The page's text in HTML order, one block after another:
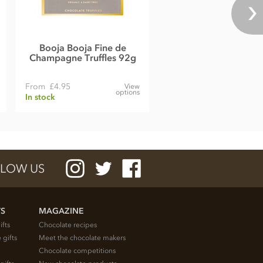
Booja Booja Fine de
Champagne Truffles 92g
From £4.95
In stock
View
options
US
gifts
MAGAZINE
Chocolate recipes
Meet the chocolate makers
Chocolate competitions